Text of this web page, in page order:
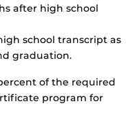
after high school
school transcript as
graduation.
of the required
program for